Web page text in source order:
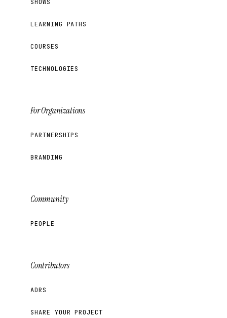
SHOWS
LEARNING PATHS
COURSES
TECHNOLOGIES
For Organizations
PARTNERSHIPS
BRANDING
Community
PEOPLE
Contributors
ADRS
SHARE YOUR PROJECT